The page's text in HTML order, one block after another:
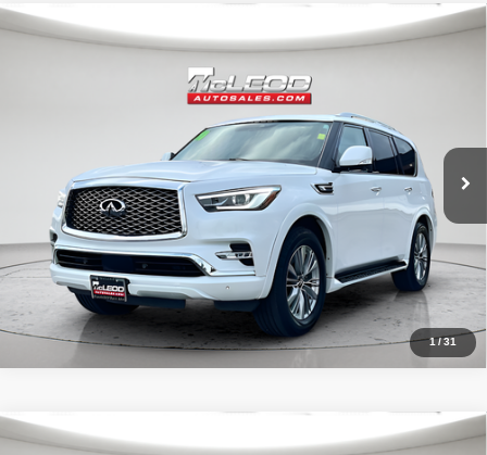
1/31
2021INFINITI QX80LUXE
McLeod Price
$29,995
No additional products or accessories are required for purchase.
Compare Vehicle
Touring L
McLeod Price
$23,999
Compare Vehicle